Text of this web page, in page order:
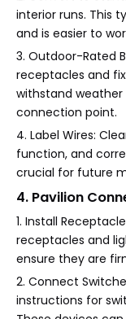
interior runs. This
and is easier to
3. Outdoor-Rated
receptacles and
withstand
connection point.
4. Label Wires:
function, and
crucial for future
4. Pavilion
1. Install
receptacles and
ensure they are
2. Connect
instructions for